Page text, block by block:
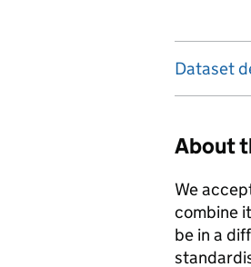
Dataset
About
We
combine
be in a